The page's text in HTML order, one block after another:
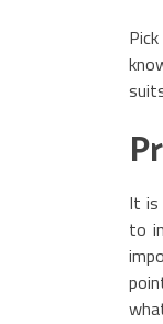
It is
to